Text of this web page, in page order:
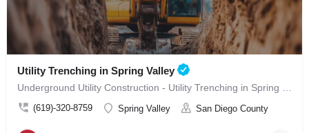
Utility Trenching in Spring Valley
(619)-320-8759 Spring Valley San Diego County